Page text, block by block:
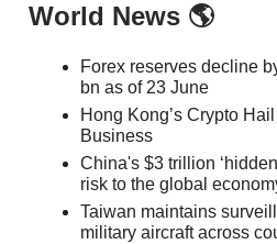
World News 🌎
Forex reserves decline
bn as of 23 June
Hong Kong’s Crypto
Business
China's $3 trillion
risk to the global
Taiwan maintains
military aircraft across